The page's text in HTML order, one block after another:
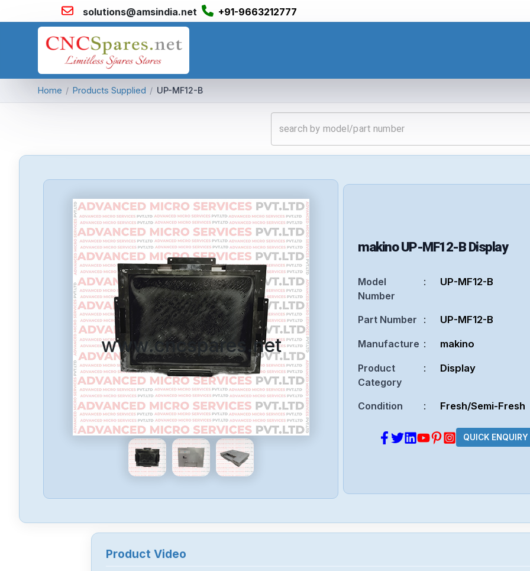
solutions@amsindia.net +91-9663212777
Home / Products Supplied / UP-MF12-B
www.cncspares.net
makino UP-MF12-B Display
Model
Number
: UP-MF12-B
Part Number : UP-MF12-B
Manufacture : makino
Product
Category
: Display
Condition : Fresh/Semi-Fresh
QUICK ENQUIRY
Product Video